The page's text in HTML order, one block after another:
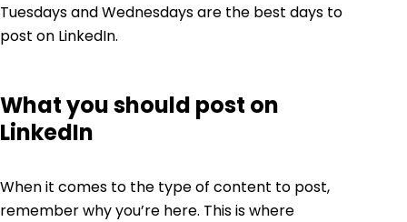
Tuesdays and Wednesdays are the best days to
post on LinkedIn.
What you should post on
LinkedIn
When it comes to the type of content to post,
remember why you’re here. This is where